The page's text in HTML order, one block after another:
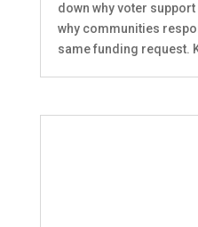
down why voter
why communities
same funding request.